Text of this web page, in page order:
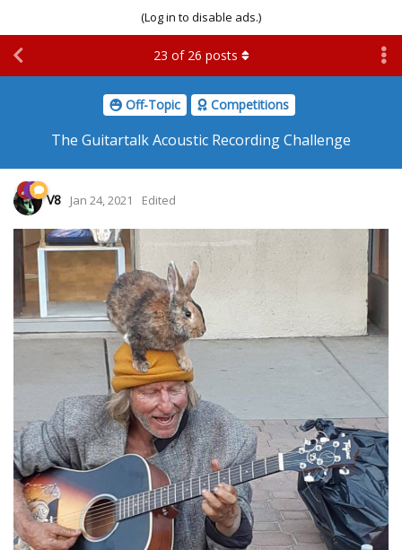
(Log in to disable ads.)
Off-Topic Competitions
The Guitartalk Acoustic Recording Challenge
23 of 26 posts
V8 Jan 24, 2021 Edited